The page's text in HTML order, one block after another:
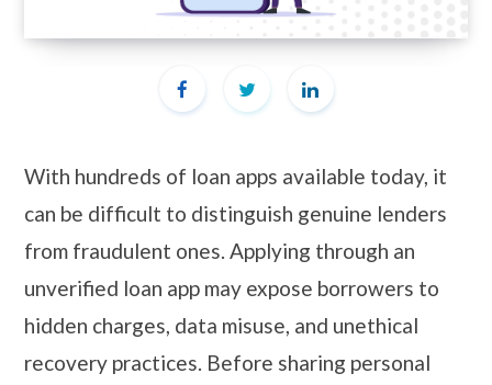
With hundreds of loan apps available today, it
can be difficult to distinguish genuine lenders
from fraudulent ones. Applying through an
unverified loan app may expose borrowers to
hidden charges, data misuse, and unethical
recovery practices. Before sharing personal